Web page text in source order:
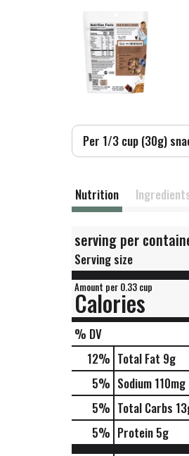
Per 1/3 cup (30g)
Nutrition
serving per
Serving size
Amount per 0.33 cup
Calories
% DV
12% Total Fat 9g
5% Sodium 110mg
5% Total Carbs
5% Protein 5g